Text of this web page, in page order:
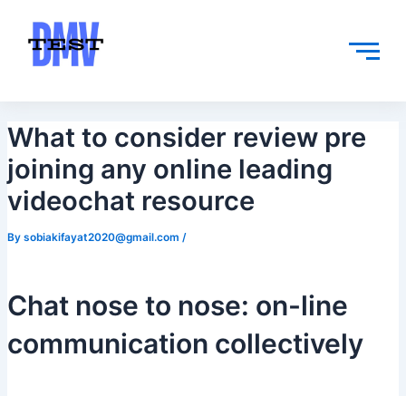
content
What to consider review pre
joining any online leading
videochat resource
By sobiakifayat2020@gmail.com /
Chat nose to nose: on-line
communication collectively
navigation